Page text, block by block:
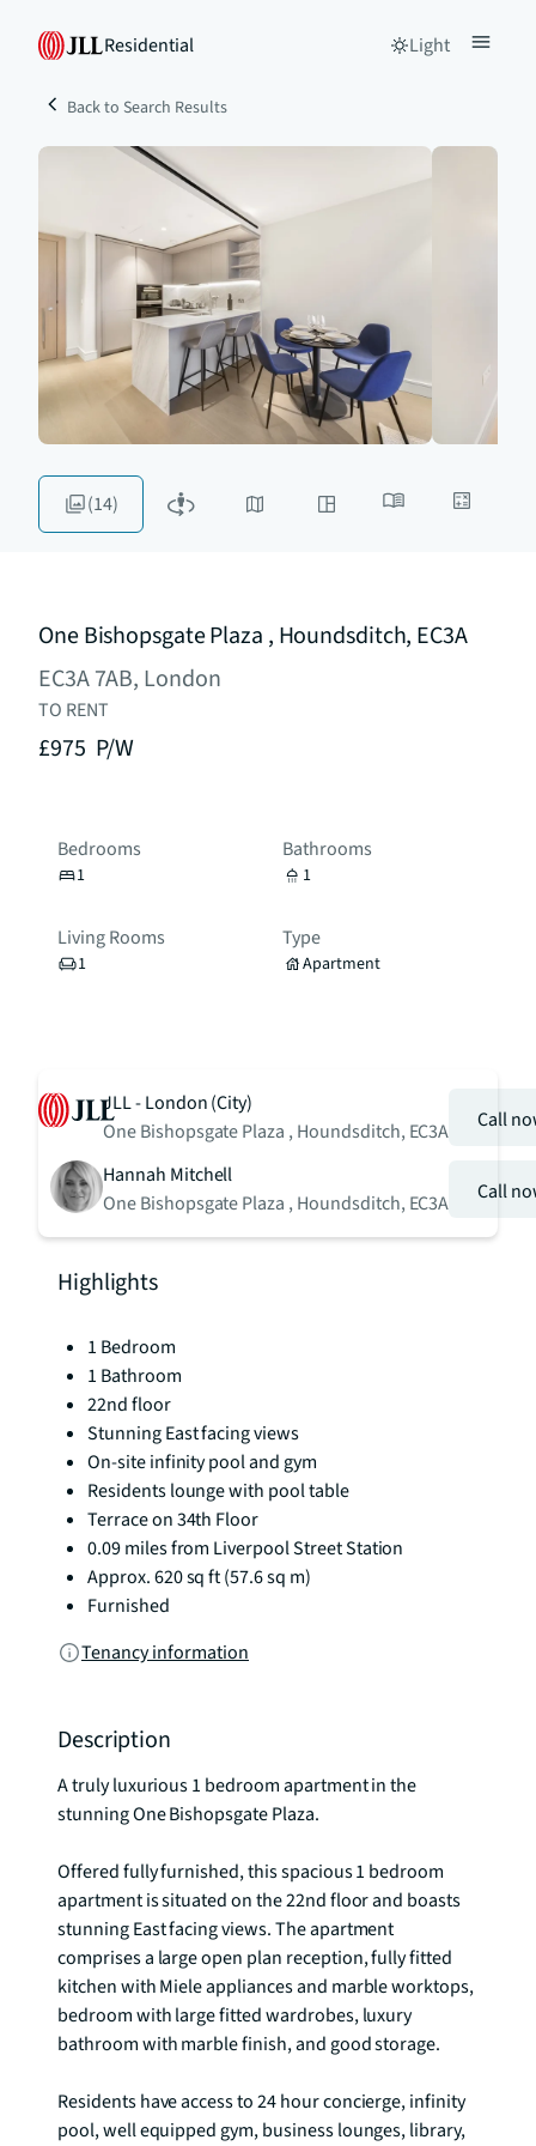
Residential Light
Back to Search Results
(14)
One Bishopsgate Plaza , Houndsditch, EC3A
EC3A 7AB, London
TO RENT
£975 P/W
Bedrooms
1
Bathrooms
1
Living Rooms
1
Type
Apartment
JLL - London (City)
One Bishopsgate Plaza , Houndsditch, EC3A
Call
Hannah Mitchell
One Bishopsgate Plaza , Houndsditch, EC3A
Call
Highlights
1 Bedroom
1 Bathroom
22nd floor
Stunning East facing views
On-site infinity pool and gym
Residents lounge with pool table
Terrace on 34th Floor
0.09 miles from Liverpool Street Station
Approx. 620 sq ft (57.6 sq m)
Furnished
Tenancy information
Description
A truly luxurious 1 bedroom apartment in the
stunning One Bishopsgate Plaza.
Offered fully furnished, this spacious 1 bedroom
apartment is situated on the 22nd floor and boasts
stunning East facing views. The apartment
comprises a large open plan reception, fully fitted
kitchen with Miele appliances and marble worktops,
bedroom with large fitted wardrobes, luxury
bathroom with marble finish, and good storage.
Residents have access to 24 hour concierge, infinity
pool, well equipped gym, business lounges, library,